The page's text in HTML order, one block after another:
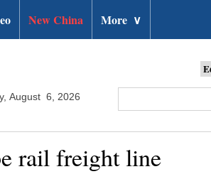
New China More ∨
August 6, 2026
rail freight line